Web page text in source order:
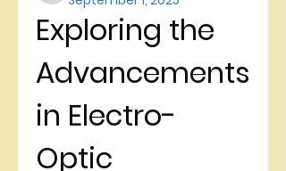
Exploring the
Advancements
in Electro-
Optic